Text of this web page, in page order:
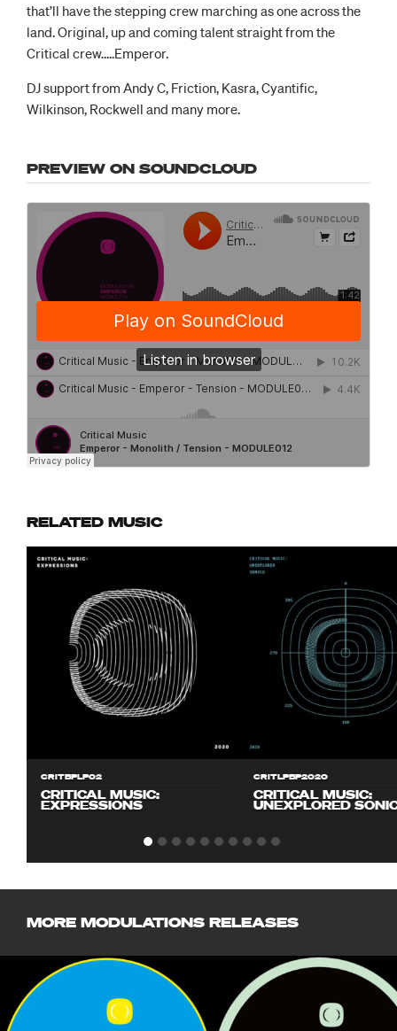
that’ll have the stepping crew marching as one across the
land. Original, up and coming talent straight from the
Critical crew…..Emperor.
DJ support from Andy C, Friction, Kasra, Cyantific,
Wilkinson, Rockwell and many more.
PREVIEW ON SOUNDCLOUD
RELATED MUSIC
CRITBPLP02
CRITICAL MUSIC:
EXPRESSIONS
CRITLPBP2020
CRITICAL MUSIC:
UNEXPLORED
MORE MODULATIONS RELEASES